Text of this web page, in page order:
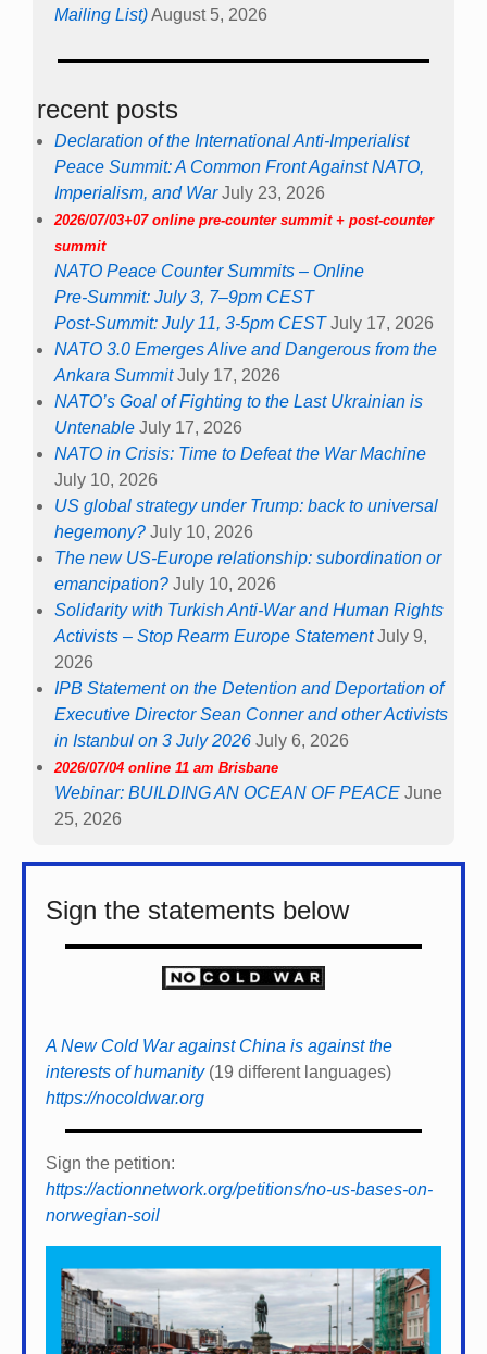
Mailing List)August 5, 2026
recent posts
Declaration of the International Anti-Imperialist
Peace Summit: A Common Front Against NATO,
Imperialism, and War July 23, 2026
2026/07/03+07 online pre-counter summit + post-counter
summit
NATO Peace Counter Summits – Online
Pre-Summit: July 3, 7–9pm CEST
Post-Summit: July 11, 3-5pm CEST July 17, 2026
NATO 3.0 Emerges Alive and Dangerous from the
Ankara Summit July 17, 2026
NATO’s Goal of Fighting to the Last Ukrainian is
Untenable July 17, 2026
NATO in Crisis: Time to Defeat the War Machine
July 10, 2026
US global strategy under Trump: back to universal
hegemony? July 10, 2026
The new US-Europe relationship: subordination or
emancipation? July 10, 2026
Solidarity with Turkish Anti-War and Human Rights
Activists – Stop Rearm Europe Statement July 9,
2026
IPB Statement on the Detention and Deportation of
Executive Director Sean Conner and other Activists
in Istanbul on 3 July 2026 July 6, 2026
2026/07/04 online 11 am Brisbane
Webinar: BUILDING AN OCEAN OF PEACE June
25, 2026
Sign the statements below
A New Cold War against China is against the
interests of humanity(19 different languages)
https://nocoldwar.org
Sign the petition:
https://actionnetwork.org/petitions/no-us-bases-on-
norwegian-soil